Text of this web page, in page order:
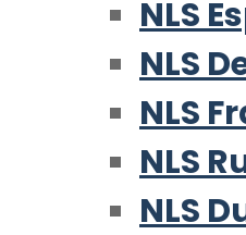
NLS
NLS
NLS
NLS
NLS